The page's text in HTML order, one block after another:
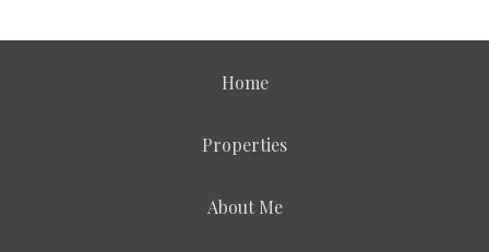
Home
Properties
About Me